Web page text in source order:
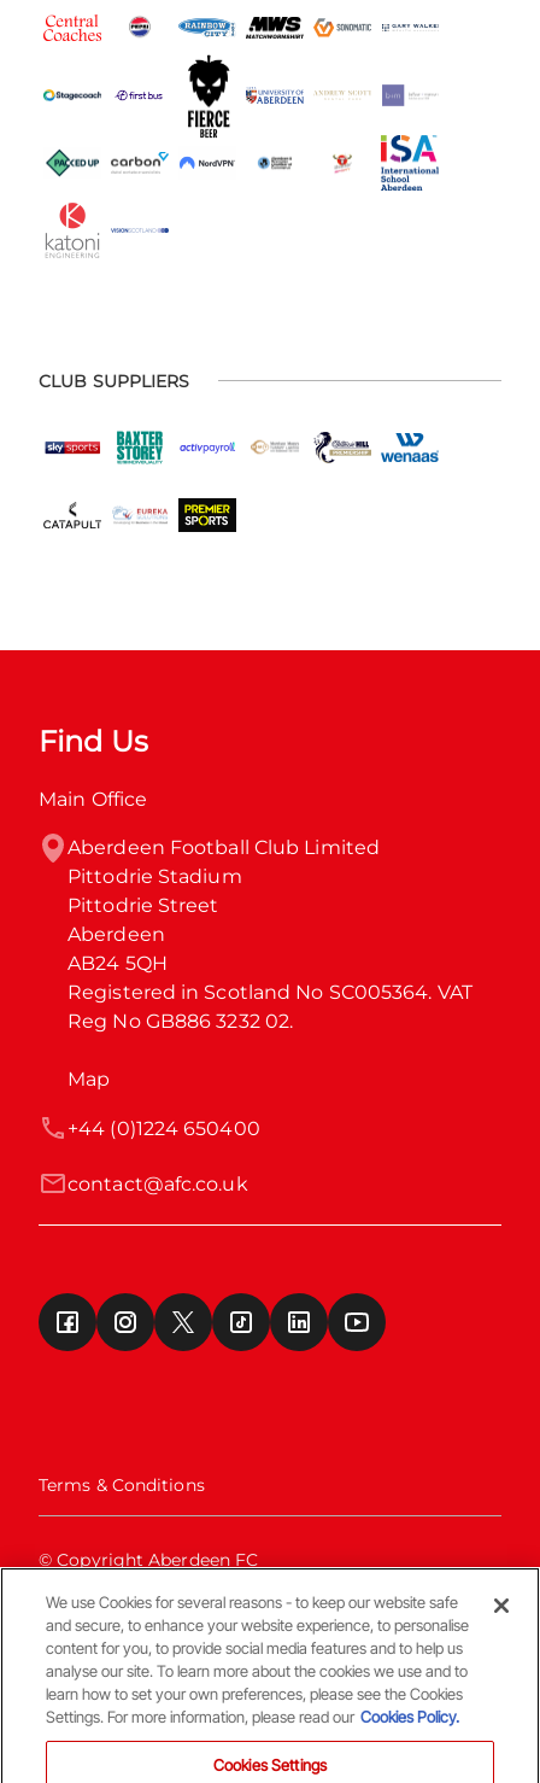
CLUB SUPPLIERS
Find Us
Main Office
Aberdeen Football Club Limited
Pittodrie Stadium
Pittodrie Street
Aberdeen
AB24 5QH
Registered in Scotland No SC005364. VAT
Reg No GB886 3232 02.
Map
contact@afc.co.uk
+44 (0)1224 650400
Terms & Conditions
© Copyright Aberdeen FC
We use Cookies for several reasons - to keep our website safe
and secure, to enhance your website experience, to personalise
content for you, to provide social media features and to help us
analyse our site. To learn more about the cookies we use and to
learn how to set your own preferences, please see the Cookies
Settings. For more information, please read our Cookies Policy.
Cookies Settings